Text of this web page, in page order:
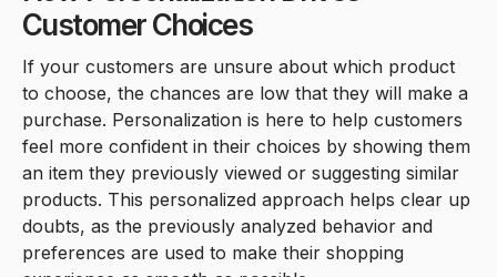
Customer Choices
If your customers are unsure about which product
to choose, the chances are low that they will make a
purchase. Personalization is here to help customers
feel more confident in their choices by showing them
an item they previously viewed or suggesting similar
products. This personalized approach helps clear up
doubts, as the previously analyzed behavior and
preferences are used to make their shopping